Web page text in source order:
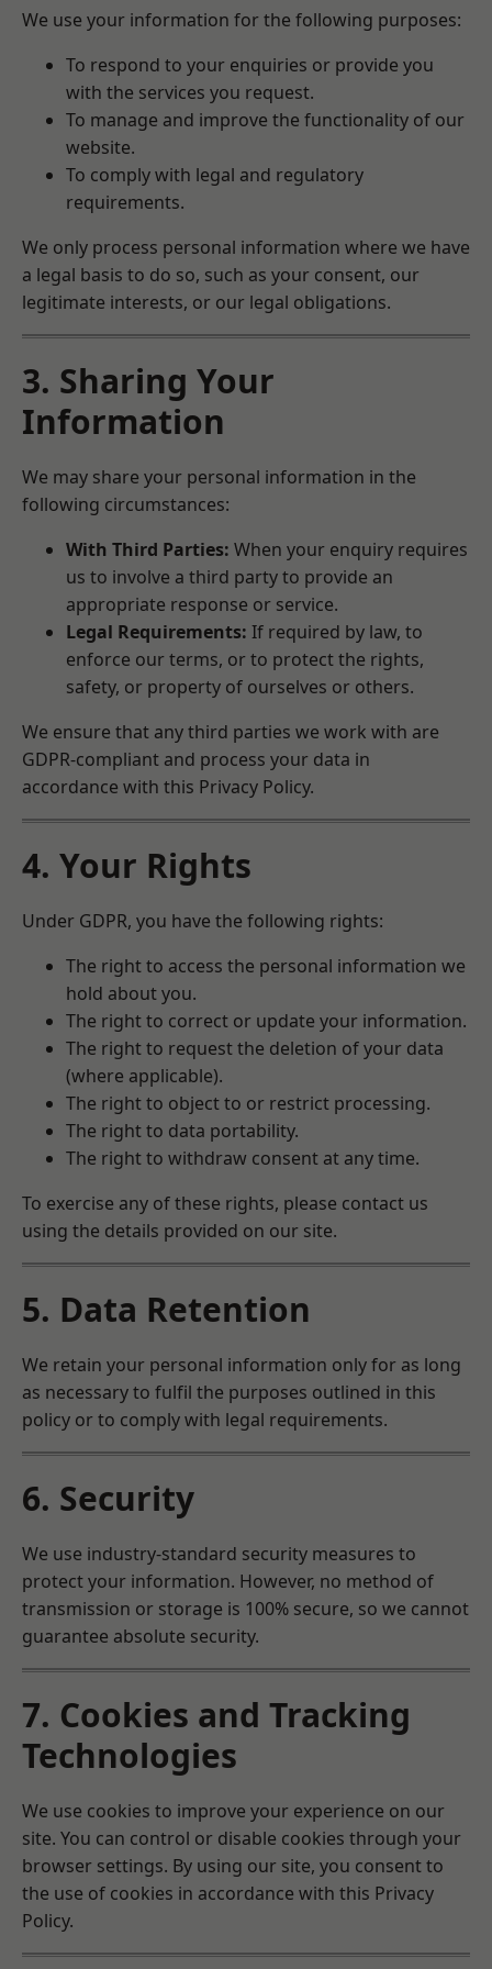
We use your information for the following purposes:
To respond to your enquiries or provide you
with the services you request.
To manage and improve the functionality of our
website.
To comply with legal and regulatory
requirements.
We only process personal information where we have
a legal basis to do so, such as your consent, our
legitimate interests, or our legal obligations.
3. Sharing Your
Information
We may share your personal information in the
following circumstances:
With Third Parties: When your enquiry requires
us to involve a third party to provide an
appropriate response or service.
Legal Requirements: If required by law, to
enforce our terms, or to protect the rights,
safety, or property of ourselves or others.
We ensure that any third parties we work with are
GDPR-compliant and process your data in
accordance with this Privacy Policy.
4. Your Rights
Under GDPR, you have the following rights:
The right to access the personal information we
hold about you.
The right to correct or update your information.
The right to request the deletion of your data
(where applicable).
The right to object to or restrict processing.
The right to data portability.
The right to withdraw consent at any time.
To exercise any of these rights, please contact us
using the details provided on our site.
5. Data Retention
We retain your personal information only for as long
as necessary to fulfil the purposes outlined in this
policy or to comply with legal requirements.
6. Security
We use industry-standard security measures to
protect your information. However, no method of
transmission or storage is 100% secure, so we cannot
guarantee absolute security.
7. Cookies and Tracking
Technologies
We use cookies to improve your experience on our
site. You can control or disable cookies through your
browser settings. By using our site, you consent to
the use of cookies in accordance with this Privacy
Policy.